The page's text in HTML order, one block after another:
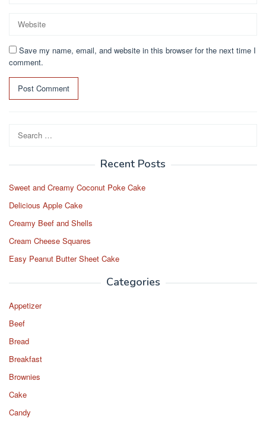
Save my name, email, and website in this browser for the next time I
comment.
Search
for:
Recent Posts
Sweet and Creamy Coconut Poke Cake
Delicious Apple Cake
Creamy Beef and Shells
Cream Cheese Squares
Easy Peanut Butter Sheet Cake
Categories
Appetizer
Beef
Bread
Breakfast
Brownies
Cake
Candy